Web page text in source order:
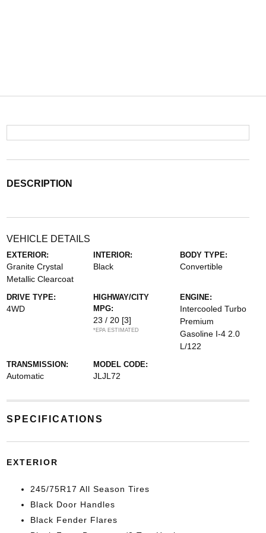
DESCRIPTION
VEHICLE DETAILS
EXTERIOR:
Granite Crystal
Metallic Clearcoat
INTERIOR:
Black
BODY TYPE:
Convertible
DRIVE TYPE:
4WD
HIGHWAY/CITY
MPG:
23 / 20 [3]
*EPA ESTIMATED
ENGINE:
Intercooled Turbo
Premium
Gasoline I-4 2.0
L/122
TRANSMISSION:
Automatic
MODEL CODE:
JLJL72
SPECIFICATIONS
EXTERIOR
245/75R17 All Season Tires
Black Door Handles
Black Fender Flares